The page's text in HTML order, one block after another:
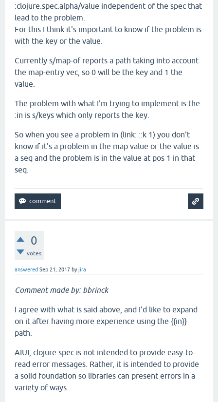
:clojure.spec.alpha/value independent of the spec that
lead to the problem.
For this I think it's important to know if the problem is
with the key or the value.
Currently s/map-of reports a path taking into account
the map-entry vec, so 0 will be the key and 1 the
value.
The problem with what I'm trying to implement is the
:in is s/keys which only reports the key.
So when you see a problem in (link: ::k 1) you don't
know if it's a problem in the map value or the value is
a seq and the problem is in the value at pos 1 in that
seq.
0
votes
answered Sep 21, 2017 byjira
Comment made by: bbrinck
I agree with what is said above, and I'd like to expand
on it after having more experience using the {{in}}
path.
AIUI, clojure.spec is not intended to provide easy-to-
read error messages. Rather, it is intended to provide
a solid foundation so libraries can present errors in a
variety of ways.